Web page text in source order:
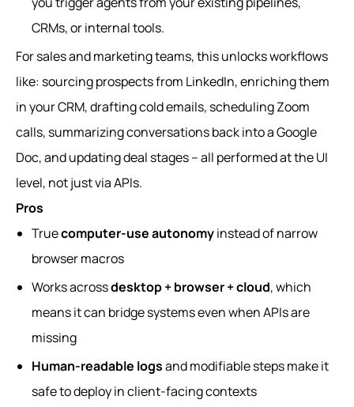
CRMs, or internal tools.
For sales and marketing teams, this unlocks workflows
like: sourcing prospects from LinkedIn, enriching them
in your CRM, drafting cold emails, scheduling Zoom
calls, summarizing conversations back into a Google
Doc, and updating deal stages – all performed at the UI
level, not just via APIs.
Pros
Truecomputer-use autonomyinstead of narrow
browser macros
Works acrossdesktop + browser + cloud, which
means it can bridge systems even when APIs are
missing
Human-readable logsand modifiable steps make it
safe to deploy in client-facing contexts